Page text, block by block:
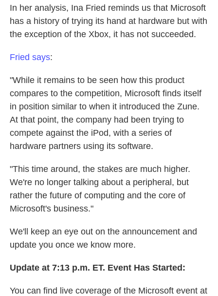
In her analysis, Ina Fried reminds us that Microsoft
has a history of trying its hand at hardware but with
the exception of the Xbox, it has not succeeded.
Fried says:
"While it remains to be seen how this product
compares to the competition, Microsoft finds itself
in position similar to when it introduced the Zune.
At that point, the company had been trying to
compete against the iPod, with a series of
hardware partners using its software.
"This time around, the stakes are much higher.
We're no longer talking about a peripheral, but
rather the future of computing and the core of
Microsoft's business."
We'll keep an eye out on the announcement and
update you once we know more.
Update at 7:13 p.m. ET. Event Has Started:
You can find live coverage of the Microsoft event at